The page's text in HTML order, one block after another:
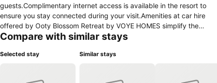
guests.Complimentary internet access is available in the resort to
ensure you stay connected during your visit.Amenities at car hire
offered by Ooty Blossom Retreat by VOYE HOMES simplify the
organization of your excursions, tourist activities, and other
Continuously receive the support you require through front desk
Compare with similar stays
Selected stay Similar stays